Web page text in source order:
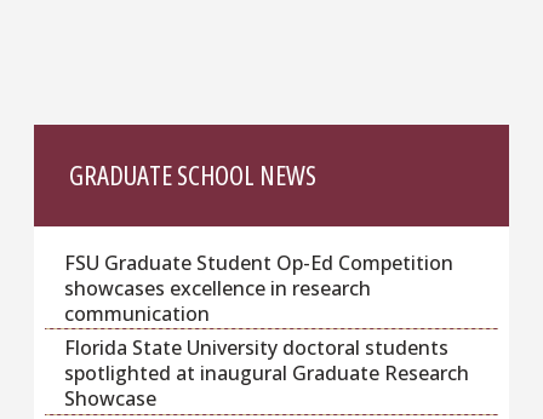
GRADUATE SCHOOL NEWS
FSU Graduate Student Op-Ed Competition
showcases excellence in research
communication
Florida State University doctoral students
spotlighted at inaugural Graduate Research
Showcase